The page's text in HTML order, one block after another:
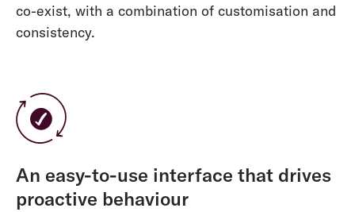
co-exist, with a combination of customisation and
consistency.
An easy-to-use interface that drives
proactive behaviour